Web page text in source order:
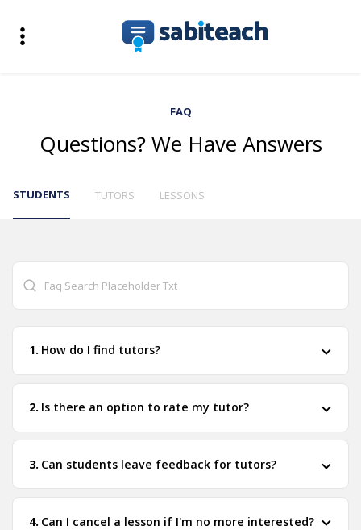
FAQ
Questions? We Have Answers
STUDENTS TUTORS LESSONS
How do I find tutors?
Is there an option to rate my tutor?
Can students leave feedback for tutors?
Can I cancel a lesson if I'm no more interested?